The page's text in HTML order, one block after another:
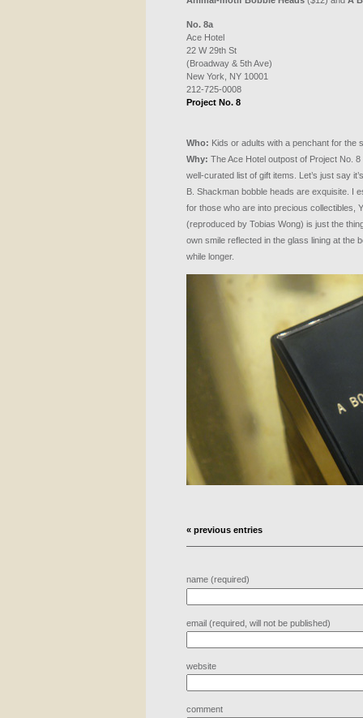
No. 8a
Ace Hotel
22 W 29th St
(Broadway & 5th Ave)
New York, NY 10001
212-725-0008
Project No. 8
Who: Kids or adults with a penchant for the
Why: The Ace Hotel outpost of Project No.
well-curated list of gift items. Let’s just say
B. Shackman bobble heads are exquisite. I
for those who are into precious collectibles,
(reproduced by Tobias Wong) is just the
own smile reflected in the glass lining at the
while longer.
« previous entries
name (required)
email (required, will not be published)
website
comment